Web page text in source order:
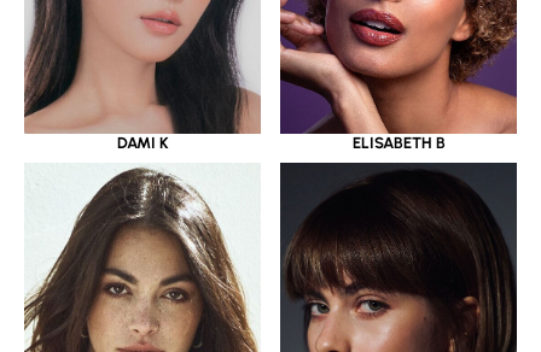
DAMI K ELISABETH B